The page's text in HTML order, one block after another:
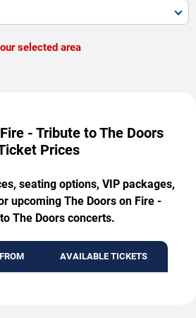
selected area
- Tribute to The Doors
Prices
seating options, VIP packages,
upcoming The Doors on Fire -
The Doors concerts.
AVAILABLE TICKETS